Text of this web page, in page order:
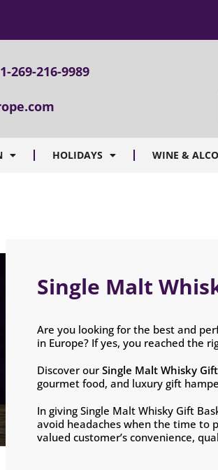
269-216-9989
HOLIDAYS WINE &
Single Malt
Are you looking for the best and
in Europe? If yes, you reached the
Discover our Single Malt Whisky
gourmet food, and luxury gift
In giving Single Malt Whisky Gift
avoid headaches when the time to
valued customer’s convenience,